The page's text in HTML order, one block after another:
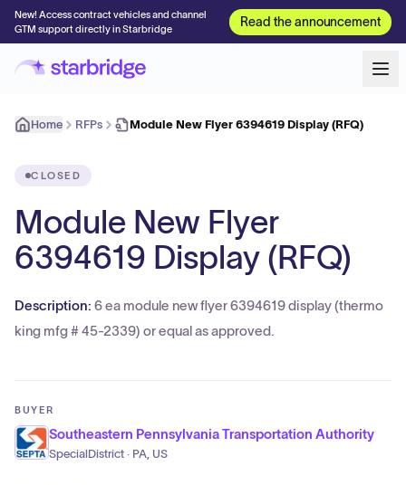
New! Access contract vehicles and channel
GTM support directly in Starbridge
Read the announcement
Home RFPs Module New Flyer 6394619 Display (RFQ)
CLOSED
Module New Flyer
6394619 Display (RFQ)
Description: 6 ea module new flyer 6394619 display (thermo
king mfg # 45-2339) or equal as approved.
BUYER
Southeastern Pennsylvania Transportation Authority
SpecialDistrict · PA, US